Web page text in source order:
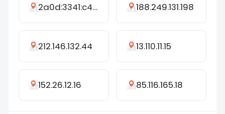
2a0d:3341:c4ad:3b08:277b:673e:cfc7:1c15 188.249.131.198
212.146.132.44 13.110.11.15
152.26.12.16 85.116.165.18